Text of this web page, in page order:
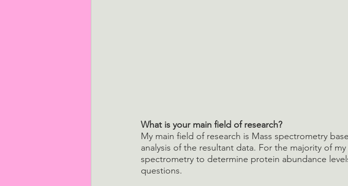
What is your main field of research?
My main field of research is Mass spectrometry
analysis of the resultant data. For the majority of
spectrometry to determine protein abundance
questions.